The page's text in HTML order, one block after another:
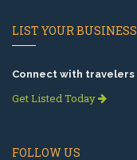
LIST YOUR BUSINESS
Connect with travelers
Get Listed Today
FOLLOW US